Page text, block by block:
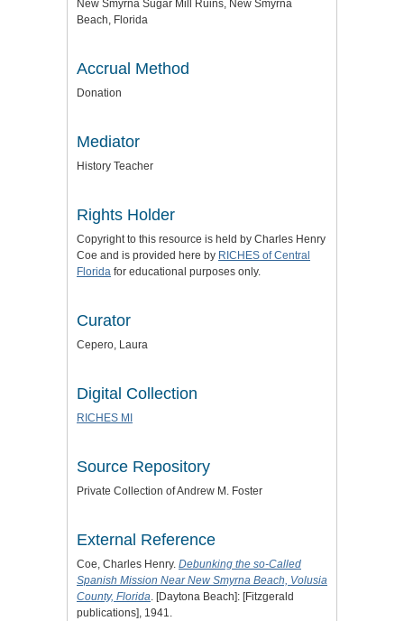
New Smyrna Sugar Mill Ruins, New Smyrna
Beach, Florida
Accrual Method
Donation
Mediator
History Teacher
Rights Holder
Copyright to this resource is held by Charles Henry
Coe and is provided here by RICHES of Central
Florida for educational purposes only.
Curator
Cepero, Laura
Digital Collection
RICHES MI
Source Repository
Private Collection of Andrew M. Foster
External Reference
Coe, Charles Henry. Debunking the so-Called
Spanish Mission Near New Smyrna Beach, Volusia
County, Florida. [Daytona Beach]: [Fitzgerald
publications], 1941.